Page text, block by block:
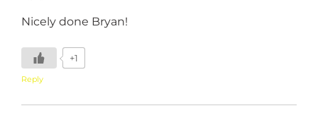
Nicely done Bryan!
+1
Reply